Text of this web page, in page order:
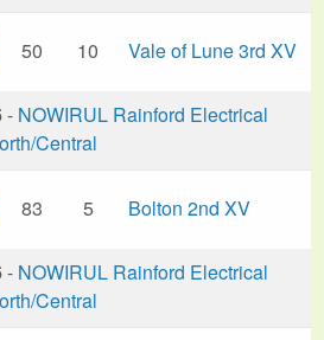
50 10 Vale of Lune 3rd XV
- NOWIRUL Rainford Electrical
Central
83 5 Bolton 2nd XV
- NOWIRUL Rainford Electrical
Central